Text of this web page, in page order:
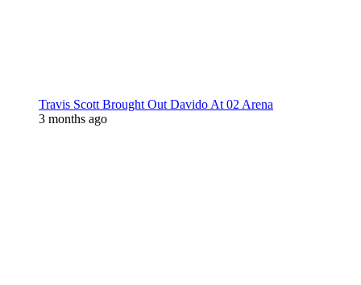
Travis Scott Brought Out Davido At 02 Arena
3 months ago